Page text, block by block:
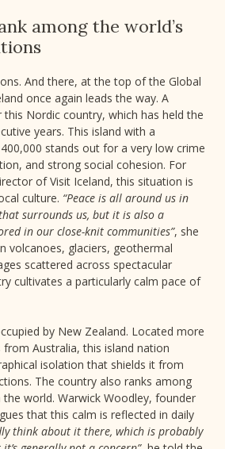
among the world’s
And there, at the top of the Global
once again leads the way. A
Nordic country, which has held the
years. This island with a
stands out for a very low crime
and strong social cohesion. For
of Visit Iceland, this situation is
culture. “Peace is all around us in
surrounds us, but it is also a
in our close-knit communities”, she
volcanoes, glaciers, geothermal
scattered across spectacular
cultivates a particularly calm pace of
by New Zealand. Located more
Australia, this island nation
isolation that shields it from
The country also ranks among
world. Warwick Woodley, founder
that this calm is reflected in daily
think about it there, which is probably